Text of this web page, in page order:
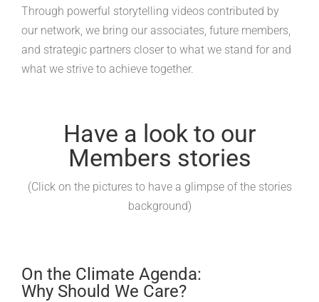
Through powerful storytelling videos contributed by
our network, we bring our associates, future members,
and strategic partners closer to what we stand for and
what we strive to achieve together.
Have a look to our
Members stories
(Click on the pictures to have a glimpse of the stories
background)
On the Climate Agenda:
Why Should We Care?